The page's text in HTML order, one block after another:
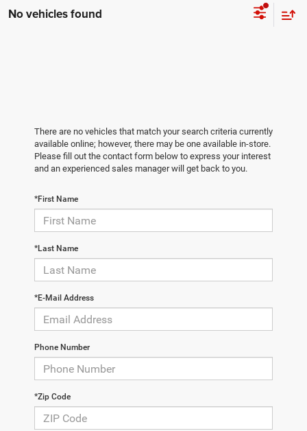
No vehicles found
There are no vehicles that match your search criteria currently
available online; however, there may be one available in-store.
Please fill out the contact form below to express your interest
and an experienced sales manager will get back to you.
*First Name
*Last Name
*E-Mail Address
Phone Number
*Zip Code